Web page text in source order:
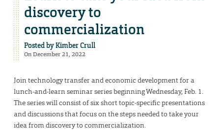
discovery to
commercialization
Posted byKimber Crull
On December 21, 2022
Join technology transfer and economic development for a
lunch-and-learn seminar series beginning Wednesday, Feb. 1.
The series will consist of six short topic-specific presentations
and discussions that focus on the steps needed to take your
idea from discovery to commercialization.